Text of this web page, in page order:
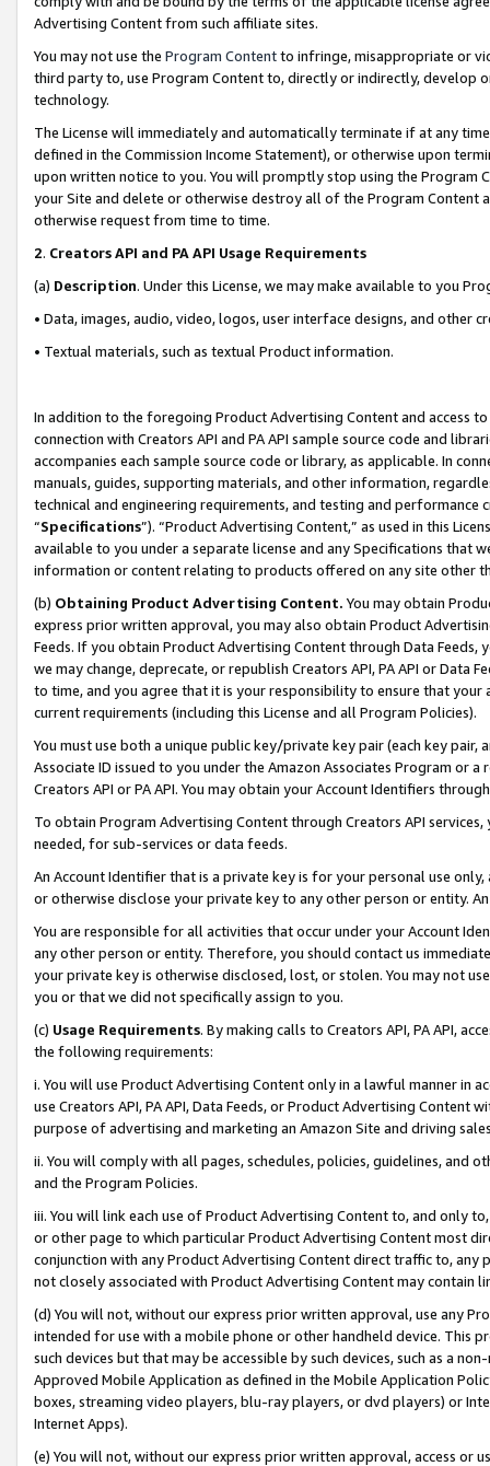
Advertising Content from such affiliate sites.
You may not use the Program Contentto infringe, misappropriate or
third party to, use Program Content to, directly or indirectly, develop
technology.
The License will immediately and automatically terminate if at any
defined in the Commission Income Statement), or otherwise upon
upon written notice to you. You will promptly stop using the Program
your Site and delete or otherwise destroy all of the Program Content
otherwise request from time to time.
2. Creators API and PA API Usage Requirements
(a) Description. Under this License, we may make available to you
• Data, images, audio, video, logos, user interface designs, and other
• Textual materials, such as textual Product information.
In addition to the foregoing Product Advertising Content and access
connection with Creators API and PA API sample source code and
accompanies each sample source code or library, as applicable. In
manuals, guides, supporting materials, and other information,
technical and engineering requirements, and testing and
“Specifications”). “Product Advertising Content,” as used in this
available to you under a separate license and any Specifications that
information or content relating to products offered on any site other
(b) Obtaining Product Advertising Content. You may obtain
express prior written approval, you may also obtain Product
Feeds. If you obtain Product Advertising Content through Data Feeds,
we may change, deprecate, or republish Creators API, PA API or Data
to time, and you agree that it is your responsibility to ensure that your
current requirements (including this License and all Program Policies).
You must use both a unique public key/private key pair (each key pair,
Associate ID issued to you under the Amazon Associates Program or
Creators API or PA API. You may obtain your Account Identifiers
To obtain Program Advertising Content through Creators API
needed, for sub-services or data feeds.
An Account Identifier that is a private key is for your personal use
or otherwise disclose your private key to any other person or entity.
You are responsible for all activities that occur under your Account
any other person or entity. Therefore, you should contact us
your private key is otherwise disclosed, lost, or stolen. You may not
you or that we did not specifically assign to you.
(c) Usage Requirements. By making calls to Creators API, PA API,
the following requirements:
i. You will use Product Advertising Content only in a lawful manner in
use Creators API, PA API, Data Feeds, or Product Advertising
purpose of advertising and marketing an Amazon Site and driving
ii. You will comply with all pages, schedules, policies, guidelines, and
and the Program Policies.
iii. You will link each use of Product Advertising Content to, and only
or other page to which particular Product Advertising Content most
conjunction with any Product Advertising Content direct traffic to,
not closely associated with Product Advertising Content may contain
(d) You will not, without our express prior written approval, use any
intended for use with a mobile phone or other handheld device. This
such devices but that may be accessible by such devices, such as a
Approved Mobile Application as defined in the Mobile Application
boxes, streaming video players, blu-ray players, or dvd players) or
Internet Apps).
(e) You will not, without our express prior written approval, access or